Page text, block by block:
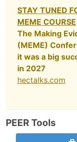
STAY TUNED
MEME COURSE
The Making
(MEME)
it was a big
in 2027
hectalks.com
PEER Tools